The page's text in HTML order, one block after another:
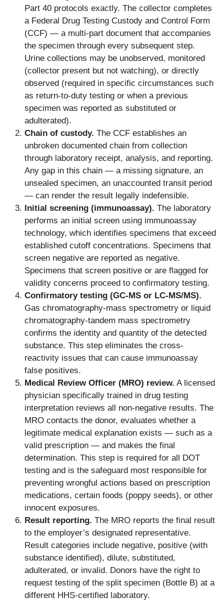
Part 40 protocols exactly. The collector completes
a Federal Drug Testing Custody and Control Form
(CCF) — a multi-part document that accompanies
the specimen through every subsequent step.
Urine collections may be unobserved, monitored
(collector present but not watching), or directly
observed (required in specific circumstances such
as return-to-duty testing or when a previous
specimen was reported as substituted or
adulterated).
Chain of custody. The CCF establishes an
unbroken documented chain from collection
through laboratory receipt, analysis, and reporting.
Any gap in this chain — a missing signature, an
unsealed specimen, an unaccounted transit period
— can render the result legally indefensible.
Initial screening (immunoassay). The laboratory
performs an initial screen using immunoassay
technology, which identifies specimens that exceed
established cutoff concentrations. Specimens that
screen negative are reported as negative.
Specimens that screen positive or are flagged for
validity concerns proceed to confirmatory testing.
Confirmatory testing (GC-MS or LC-MS/MS).
Gas chromatography-mass spectrometry or liquid
chromatography-tandem mass spectrometry
confirms the identity and quantity of the detected
substance. This step eliminates the cross-
reactivity issues that can cause immunoassay
false positives.
Medical Review Officer (MRO) review. A licensed
physician specifically trained in drug testing
interpretation reviews all non-negative results. The
MRO contacts the donor, evaluates whether a
legitimate medical explanation exists — such as a
valid prescription — and makes the final
determination. This step is required for all DOT
testing and is the safeguard most responsible for
preventing wrongful actions based on prescription
medications, certain foods (poppy seeds), or other
innocent exposures.
Result reporting. The MRO reports the final result
to the employer’s designated representative.
Result categories include negative, positive (with
substance identified), dilute, substituted,
adulterated, or invalid. Donors have the right to
request testing of the split specimen (Bottle B) at a
different HHS-certified laboratory.